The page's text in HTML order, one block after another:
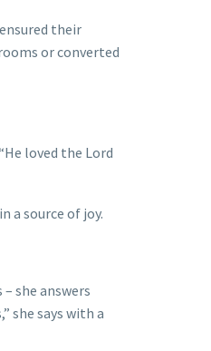
their
or converted
loved the Lord
a source of joy.
she answers
she says with a